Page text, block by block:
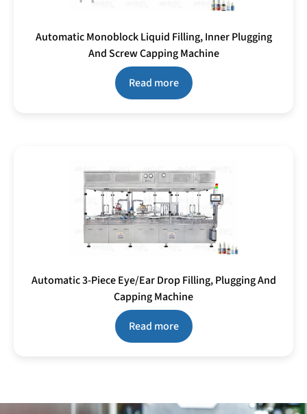
Automatic Monoblock Liquid Filling, Inner Plugging
And Screw Capping Machine
Read more
Automatic 3-Piece Eye/Ear Drop Filling, Plugging And
Capping Machine
Read more